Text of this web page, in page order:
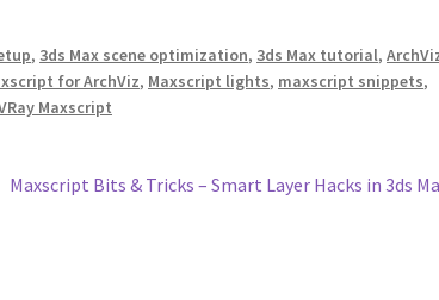
, 3ds Max scene optimization, 3ds Max tutorial,
for ArchViz, Maxscript lights, maxscript snippets,
Maxscript
Next
Maxscript Bits & Tricks – Smart Layer Hacks in 3ds